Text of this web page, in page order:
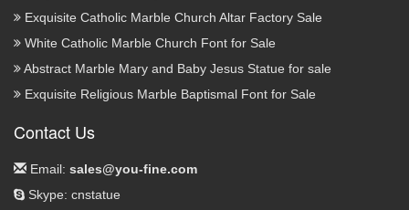
Exquisite Catholic Marble Church Altar Factory Sale
White Catholic Marble Church Font for Sale
Abstract Marble Mary and Baby Jesus Statue for sale
Exquisite Religious Marble Baptismal Font for Sale
Contact Us
Email: sales@you-fine.com
Skype: cnstatue